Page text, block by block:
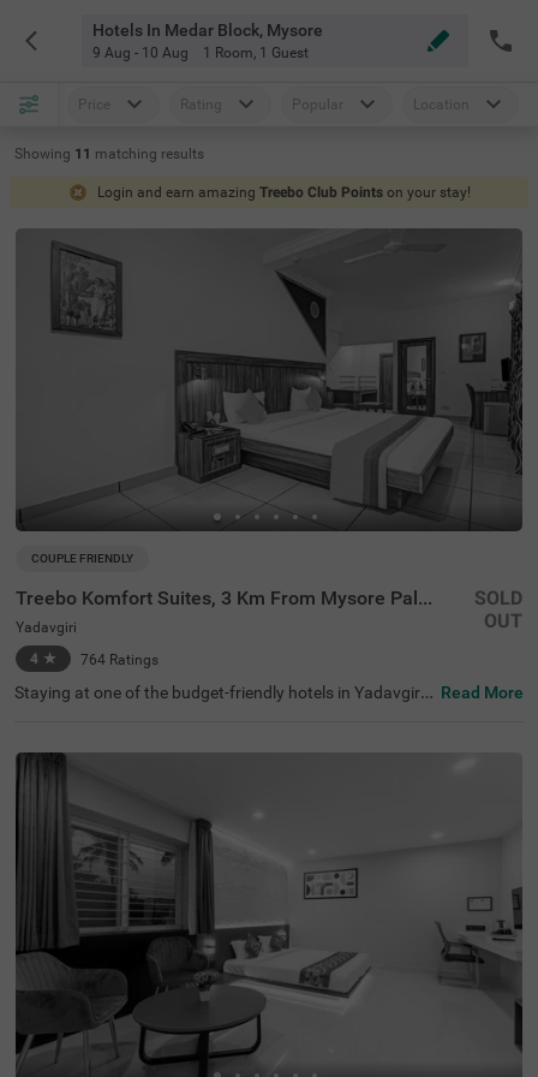
Hotels In Medar Block, Mysore
9 Aug - 10 Aug 1 Room, 1 Guest
Price Rating Popular Location
Showing 11 matching results
Login and earn amazing Treebo Club Points on your stay!
COUPLE FRIENDLY
Treebo Komfort Suites, 3 Km From Mysore Palace
Yadavgiri
4 ★ 764 Ratings
SOLD
OUT
Staying at one of the budget-friendly hotels in Yadavgiri
Mysore, located in proximity to Sri Ramakrishna Ashram
a (600 mts), Railway Museum Mysore (1.3 kms) and Kuk
the hotel’s proximity to Mysore Junction railway station
at 1.5 kms, Mysuru Junction at 1.9 kms and Mysore City
Bus Stand at 3.5 kms. The affordable hotel near Mysore
Palace has an in-house restaurant and a bar for deliciou
s meals and drinks. It also offers a well-maintained spa f
or therapeutic massages. The ample parking spaces for
the safety of vehicles.
Read More